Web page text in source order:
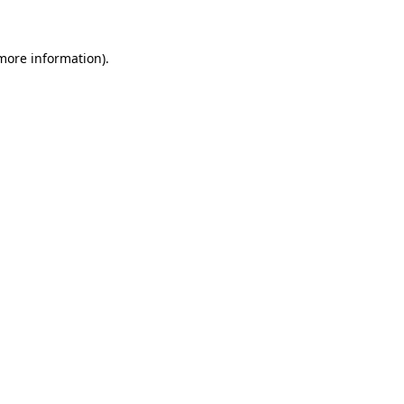
information).